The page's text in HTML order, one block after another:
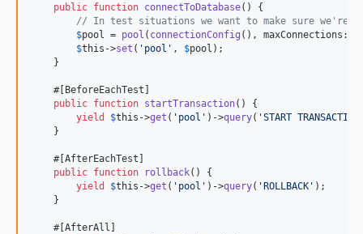
public function connectToDatabase() {
// In test situations we want to make sure we're
$pool = pool ( connectionConfig (), maxConnections:
$this ->set ( ' pool ' , $pool );
    }
    #[BeforeEachTest]
public function startTransaction() {
yield
$this ->get ( ' pool ' )->query( 'START TRANSACTION
    }
    #[AfterEachTest]
public function rollback() {
yield
$this ->get ( ' pool ' )->query( 'ROLLBACK ' );
    }
    #[AfterAll]